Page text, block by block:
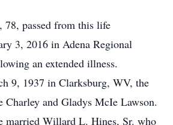
78, passed from this life
3, 2016 in Adena Regional
an extended illness.
9, 1937 in Clarksburg, WV, the
Charley and Gladys McIe Lawson.
married Willard L. Hines, Sr. who